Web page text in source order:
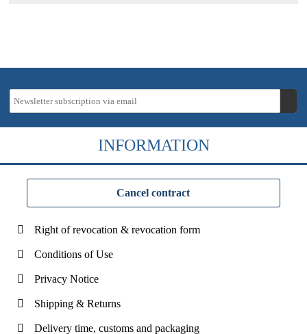
INFORMATION
Cancel contract
Right of revocation & revocation form
Conditions of Use
Privacy Notice
Shipping & Returns
Delivery time, customs and packaging